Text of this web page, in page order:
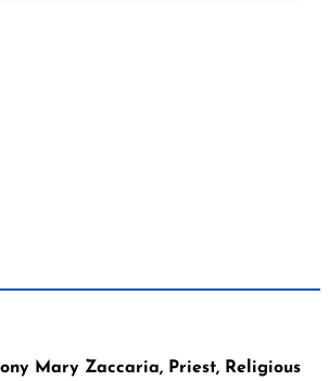
Mary Zaccaria, Priest, Religious